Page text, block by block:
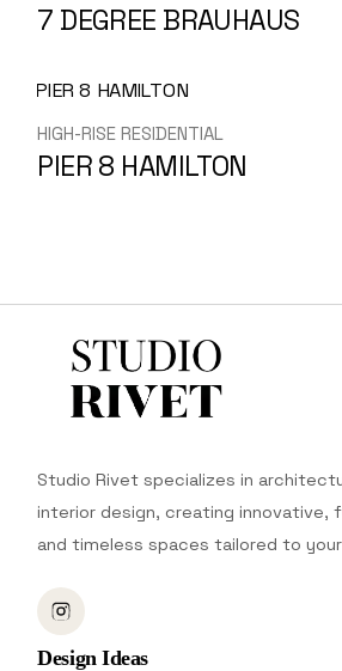
7 DEGREE BRAUHAUS
HIGH-RISE RESIDENTIAL
PIER 8 HAMILTON
Studio Rivet specializes in
interior design, creating innovative,
and timeless spaces tailored to
Design Ideas